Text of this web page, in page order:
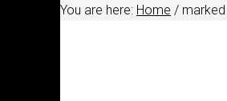
You are here: Home / marked